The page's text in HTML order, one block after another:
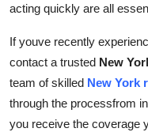
acting quickly are all
If youve recently
contact a trusted New
team of skilled New York
through the processfrom
you receive the coverage